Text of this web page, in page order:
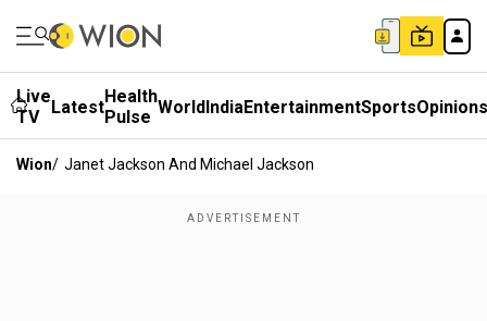
Live
TV
LatestHealth
Pulse WorldIndiaEntertainmentSportsOpinions
Wion/ Janet Jackson And Michael Jackson